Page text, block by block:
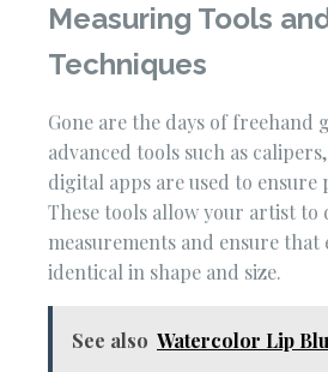
Measuring Tools
Techniques
Gone are the days of freehand
advanced tools such as
digital apps are used to ensure
These tools allow your artist to
measurements and ensure that
identical in shape and size.
See also Watercolor Lip